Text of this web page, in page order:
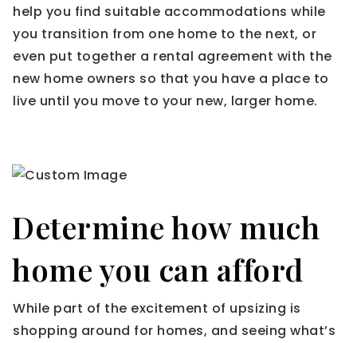
help you find suitable accommodations while
you transition from one home to the next, or
even put together a rental agreement with the
new home owners so that you have a place to
live until you move to your new, larger home.
Determine how much
home you can afford
While part of the excitement of upsizing is
shopping around for homes, and seeing what’s